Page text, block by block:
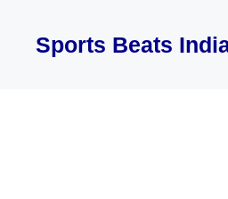
contentSports Beats